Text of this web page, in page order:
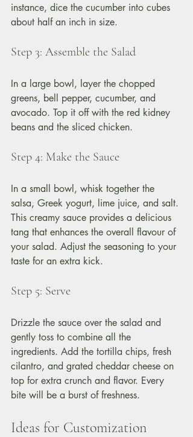
instance, dice the cucumber into cubes
about half an inch in size.
Step 3: Assemble the Salad
In a large bowl, layer the chopped
greens, bell pepper, cucumber, and
avocado. Top it off with the red kidney
beans and the sliced chicken.
Step 4: Make the Sauce
In a small bowl, whisk together the
salsa, Greek yogurt, lime juice, and salt.
This creamy sauce provides a delicious
tang that enhances the overall flavour of
your salad. Adjust the seasoning to your
taste for an extra kick.
Step 5: Serve
Drizzle the sauce over the salad and
gently toss to combine all the
ingredients. Add the tortilla chips, fresh
cilantro, and grated cheddar cheese on
top for extra crunch and flavor. Every
bite will be a burst of freshness.
Ideas for Customization